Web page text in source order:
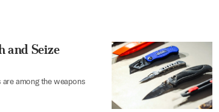
and Seize
are among the weapons